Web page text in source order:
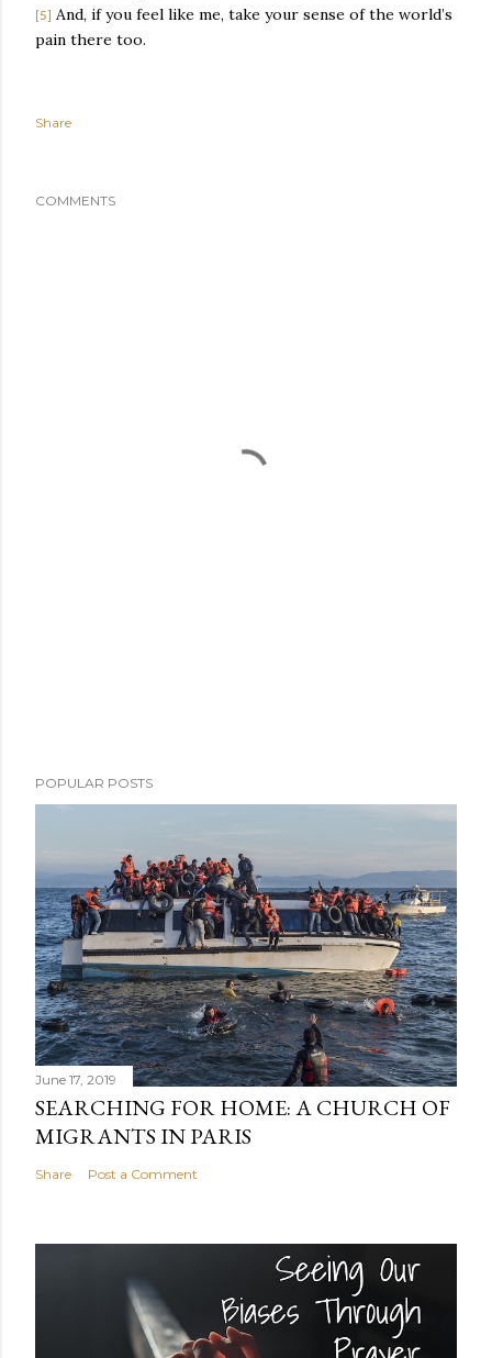
[5] And, if you feel like me, take your sense of the world’s
pain there too.
Share
COMMENTS
POPULAR POSTS
June 17, 2019
SEARCHING FOR HOME: A CHURCH OF
MIGRANTS IN PARIS
Share Post a Comment